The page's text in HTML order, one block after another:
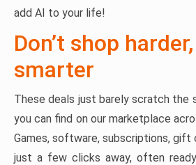
add AI to your life!
Don’t shop
smarter
These deals just barely scratch the
you can find on our marketplace
Games, software, subscriptions, gift
just a few clicks away, often